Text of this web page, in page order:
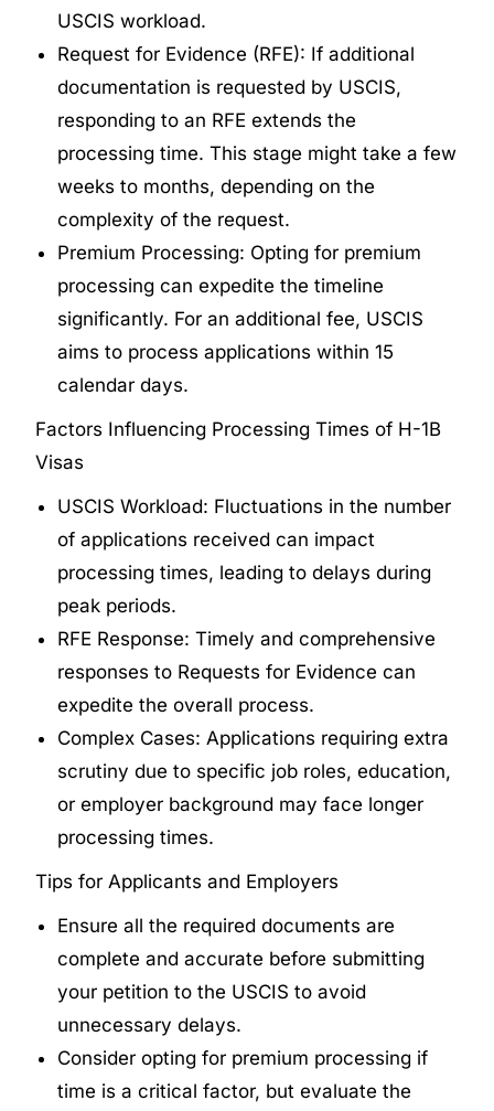
USCIS workload.
Request for Evidence (RFE): If additional
documentation is requested by USCIS,
responding to an RFE extends the
processing time. This stage might take a few
weeks to months, depending on the
complexity of the request.
Premium Processing: Opting for premium
processing can expedite the timeline
significantly. For an additional fee, USCIS
aims to process applications within 15
calendar days.
Factors Influencing Processing Times of H-1B
Visas
USCIS Workload: Fluctuations in the number
of applications received can impact
processing times, leading to delays during
peak periods.
RFE Response: Timely and comprehensive
responses to Requests for Evidence can
expedite the overall process.
Complex Cases: Applications requiring extra
scrutiny due to specific job roles, education,
or employer background may face longer
processing times.
Tips for Applicants and Employers
Ensure all the required documents are
complete and accurate before submitting
your petition to the USCIS to avoid
unnecessary delays.
Consider opting for premium processing if
time is a critical factor, but evaluate the